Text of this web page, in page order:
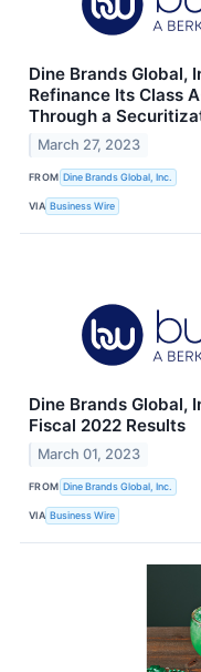
Dine Brands Global,
Refinance Its Class
Through a
March 27, 2023
FROM Dine Brands Global, Inc.
VIA Business Wire
Dine Brands Global,
Fiscal 2022 Results
March 01, 2023
FROM Dine Brands Global, Inc.
VIA Business Wire